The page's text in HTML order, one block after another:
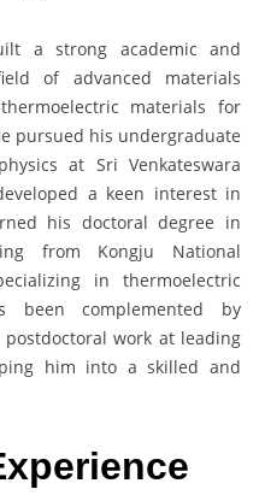
a strong academic and
of advanced materials
materials for
pursued his undergraduate
at Sri Venkateswara
a keen interest in
his doctoral degree in
from Kongju National
in thermoelectric
been complemented by
work at leading
him into a skilled and